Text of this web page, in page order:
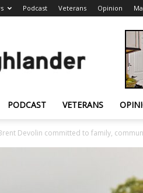
Podcast Veterans Opinion
Highlander
PODCAST VETERANS
Devolin committed to family,